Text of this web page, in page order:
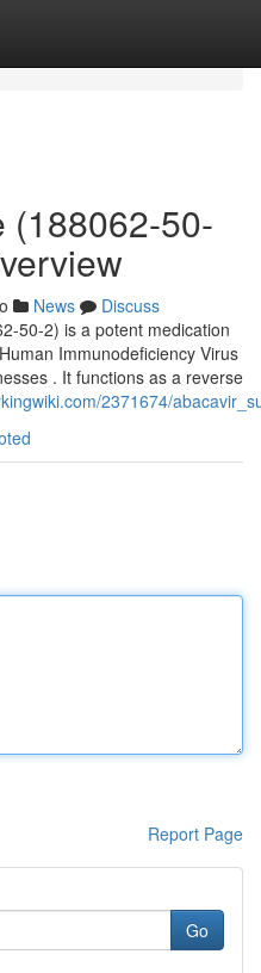
(188062-50-
News
Discuss
50-2) is a potent medication
Immunodeficiency Virus
. It functions as a reverse
2371674/
Report Page
Go